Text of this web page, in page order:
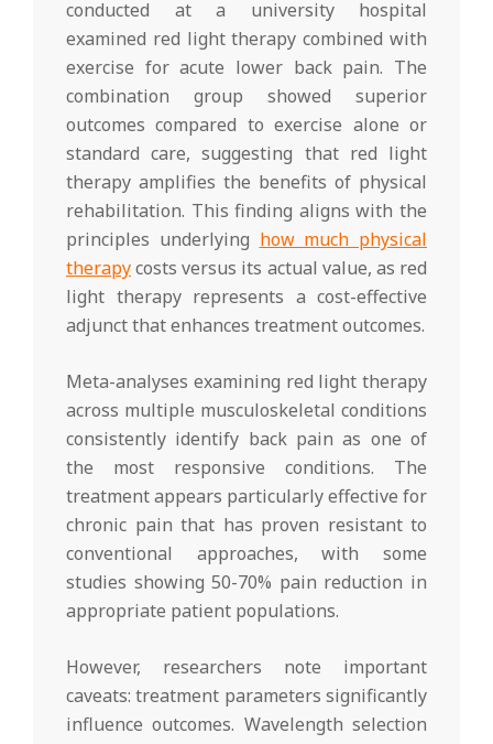
conducted at a university hospital
examined red light therapy combined with
exercise for acute lower back pain. The
combination group showed superior
outcomes compared to exercise alone or
standard care, suggesting that red light
therapy amplifies the benefits of physical
rehabilitation. This finding aligns with the
principles underlying how much physical
therapycosts versus its actual value, as red
light therapy represents a cost-effective
adjunct that enhances treatment outcomes.
Meta-analyses examining red light therapy
across multiple musculoskeletal conditions
consistently identify back pain as one of
the most responsive conditions. The
treatment appears particularly effective for
chronic pain that has proven resistant to
conventional approaches, with some
studies showing 50-70% pain reduction in
appropriate patient populations.
However, researchers note important
caveats: treatment parameters significantly
influence outcomes. Wavelength selection